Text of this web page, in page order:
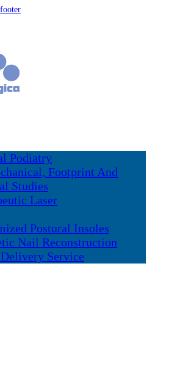
Podiatry
Footprint And
Studies
Laser
Postural Insoles
Nail Reconstruction
Service